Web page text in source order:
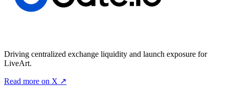
Driving centralized exchange liquidity and launch exposure for
LiveArt.
Read more on X ↗